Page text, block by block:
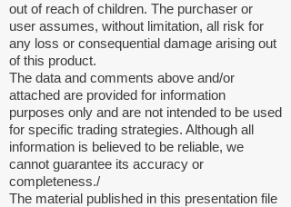
out of reach of children. The purchaser or
user assumes, without limitation, all risk for
any loss or consequential damage arising out
of this product.
The data and comments above and/or
attached are provided for information
purposes only and are not intended to be used
for specific trading strategies. Although all
information is believed to be reliable, we
cannot guarantee its accuracy or
completeness./
The material published in this presentation file